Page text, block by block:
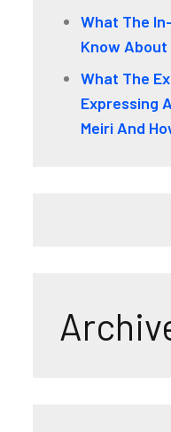
What The
Know About
What The
Expressing
Meiri And